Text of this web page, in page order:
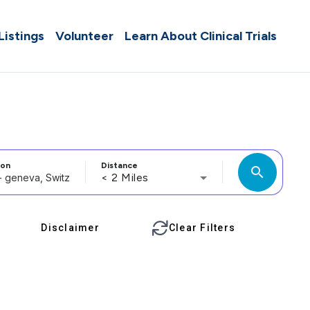
Volunteer Learn About Clinical Trials
Distance
< 2 Miles search
Disclaimer Clear Filters